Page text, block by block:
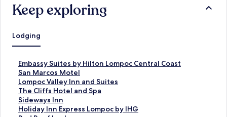
Keep exploring
Lodging
Embassy Suites by Hilton Lompoc Central Coast
S
t
a
n
d
a
San Marcos Motel
S
t
a
n
d
Lompoc Valley Inn and Suites
S
t
a
n
The Cliffs Hotel and Spa
S
t
a
Sideways Inn
S
tHoliday Inn Express Lompoc by IHG
S